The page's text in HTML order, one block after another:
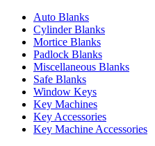
Auto Blanks
Cylinder Blanks
Mortice Blanks
Padlock Blanks
Miscellaneous Blanks
Safe Blanks
Window Keys
Key Machines
Key Accessories
Key Machine Accessories